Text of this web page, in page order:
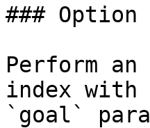
### Option
Perform an
index with
`goal`